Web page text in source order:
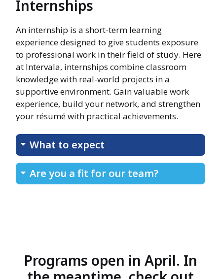
Internships
An internship is a short-term learning
experience designed to give students exposure
to professional work in their field of study. Here
at Intervala, internships combine classroom
knowledge with real-world projects in a
supportive environment. Gain valuable work
experience, build your network, and strengthen
your résumé with practical achievements.
What to expect
Are you a fit for our team?
Programs open in April. In